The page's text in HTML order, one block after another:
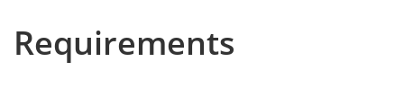
Requirements